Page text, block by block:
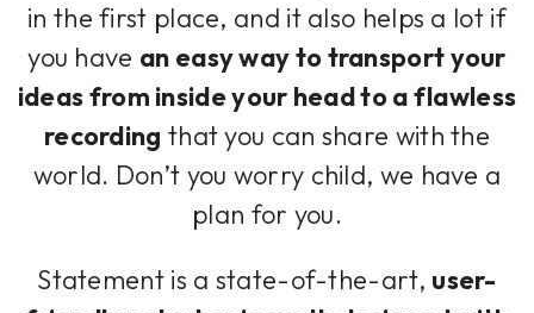
in the first place, and it also helps a lot if
you have an easy way to transport your
ideas from inside your head to a flawless
recording that you can share with the
world. Don’t you worry child, we have a
plan for you.
Statement is a state-of-the-art, user-